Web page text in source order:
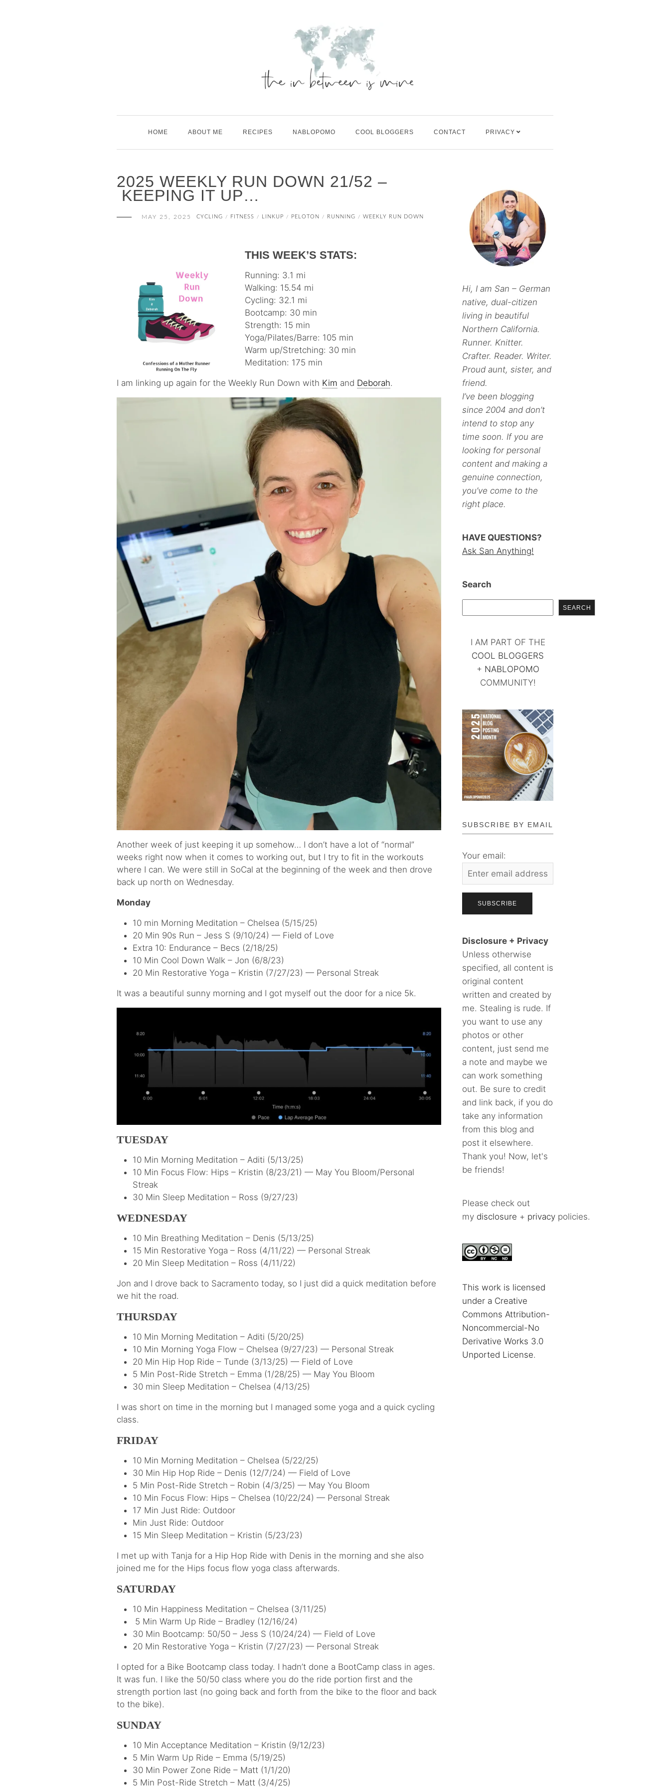
HOME ABOUT ME RECIPES NABLOPOMO COOL BLOGGERS CONTACT PRIVACY
2025 WEEKLY RUN DOWN 21/52 –
KEEPING IT UP…
MAY 25, 2025 CYCLING / FITNESS / LINKUP / PELOTON / RUNNING / WEEKLY RUN DOWN
THIS WEEK’S STATS:
Running: 3.1 mi
Walking: 15.54 mi
Cycling: 32.1 mi
Bootcamp: 30 min
Strength: 15 min
Yoga/Pilates/Barre: 105 min
Warm up/Stretching: 30 min
Meditation: 175 min
I am linking up again for the Weekly Run Down with Kim and Deborah.
Another week of just keeping it up somehow… I don’t have a lot of “normal”
weeks right now when it comes to working out, but I try to fit in the workouts
where I can. We were still in SoCal at the beginning of the week and then drove
back up north on Wednesday.
Monday
10 min Morning Meditation – Chelsea (5/15/25)
20 Min 90s Run – Jess S (9/10/24) — Field of Love
Extra 10: Endurance – Becs (2/18/25)
10 Min Cool Down Walk – Jon (6/8/23)
20 Min Restorative Yoga – Kristin (7/27/23) — Personal Streak
It was a beautiful sunny morning and I got myself out the door for a nice 5k.
TUESDAY
10 Min Morning Meditation – Aditi (5/13/25)
10 Min Focus Flow: Hips – Kristin (8/23/21) — May You Bloom/Personal
Streak
30 Min Sleep Meditation – Ross (9/27/23)
WEDNESDAY
10 Min Breathing Meditation – Denis (5/13/25)
15 Min Restorative Yoga – Ross (4/11/22) — Personal Streak
20 Min Sleep Meditation – Ross (4/11/22)
Jon and I drove back to Sacramento today, so I just did a quick meditation before
we hit the road.
THURSDAY
10 Min Morning Meditation – Aditi (5/20/25)
10 Min Morning Yoga Flow – Chelsea (9/27/23) — Personal Streak
20 Min Hip Hop Ride – Tunde (3/13/25) — Field of Love
5 Min Post-Ride Stretch – Emma (1/28/25) — May You Bloom
30 min Sleep Meditation – Chelsea (4/13/25)
I was short on time in the morning but I managed some yoga and a quick cycling
class.
FRIDAY
10 Min Morning Meditation – Chelsea (5/22/25)
30 Min Hip Hop Ride – Denis (12/7/24) — Field of Love
5 Min Post-Ride Stretch – Robin (4/3/25) — May You Bloom
10 Min Focus Flow: Hips – Chelsea (10/22/24) — Personal Streak
17 Min Just Ride: Outdoor
Min Just Ride: Outdoor
15 Min Sleep Meditation – Kristin (5/23/23)
I met up with Tanja for a Hip Hop Ride with Denis in the morning and she also
joined me for the Hips focus flow yoga class afterwards.
SATURDAY
10 Min Happiness Meditation – Chelsea (3/11/25)
5 Min Warm Up Ride – Bradley (12/16/24)
30 Min Bootcamp: 50/50 – Jess S (10/24/24) — Field of Love
20 Min Restorative Yoga – Kristin (7/27/23) — Personal Streak
I opted for a Bike Bootcamp class today. I hadn’t done a BootCamp class in ages.
It was fun. I like the 50/50 class where you do the ride portion first and the
strength portion last (no going back and forth from the bike to the floor and back
to the bike).
SUNDAY
10 Min Acceptance Meditation – Kristin (9/12/23)
5 Min Warm Up Ride – Emma (5/19/25)
30 Min Power Zone Ride – Matt (1/1/20)
5 Min Post-Ride Stretch – Matt (3/4/25)
Hi, I am San – German
native, dual-citizen
living in beautiful
Northern California.
Runner. Knitter.
Crafter. Reader. Writer.
Proud aunt, sister, and
friend.
I’ve been blogging
since 2004 and don’t
intend to stop any
time soon. If you are
looking for personal
content and making a
genuine connection,
you’ve come to the
right place.
HAVE QUESTIONS?
Ask San Anything!
Search
SEARCH
I AM PART OF THE
COOL BLOGGERS
+ NABLOPOMO
COMMUNITY!
SUBSCRIBE BY EMAIL
Your email:
Disclosure + Privacy
Unless otherwise
specified, all content is
original content
written and created by
me. Stealing is rude. If
you want to use any
photos or other
content, just send me
a note and maybe we
can work something
out. Be sure to credit
and link back, if you do
take any information
from this blog and
post it elsewhere.
Thank you! Now, let's
be friends!
Please check out
my disclosure + privacy policies.
This work is licensed
under a Creative
Commons Attribution-
Noncommercial-No
Derivative Works 3.0
Unported License.